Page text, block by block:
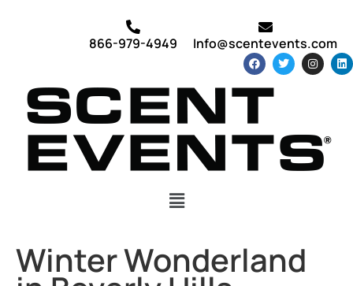
866-979-4949 Info@scentevents.com
Winter Wonderland